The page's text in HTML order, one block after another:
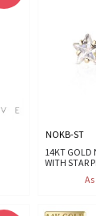
NOKB-ST
14KT GOLD
WITH STAR